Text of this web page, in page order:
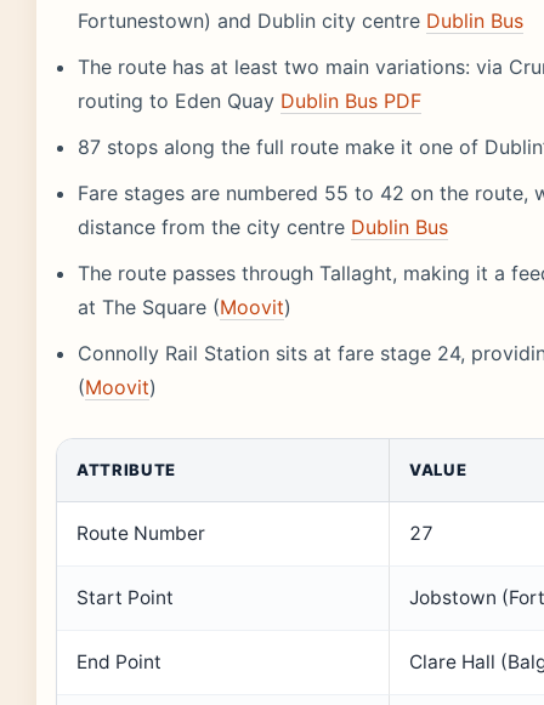
Fortunestown) and Dublin city centre Dublin Bus
The route has at least two main variations: via
routing to Eden Quay Dublin Bus PDF
87 stops along the full route make it one of
Fare stages are numbered 55 to 42 on the route,
distance from the city centre Dublin Bus
The route passes through Tallaght, making it a
at The Square (Moovit)
Connolly Rail Station sits at fare stage 24,
(Moovit)
ATTRIBUTE VALUE
Route Number 27
Start Point Jobstown
End Point Clare Hall